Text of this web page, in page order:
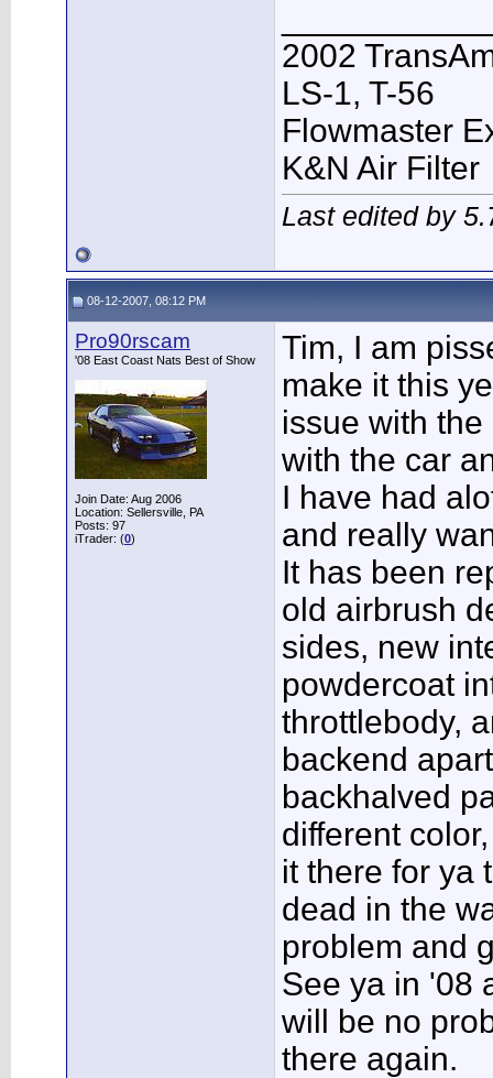
2002
LS-1, T-56
Flowmaster
K&N Air Filter
Last edited by
08-12-2007, 08:12 PM
Pro90rscam
'08 East Coast Nats Best of Show
Join Date: Aug 2006
Location: Sellersville, PA
Posts: 97
iTrader: (0)
Tim, I am
make it this
issue with
with the car
I have had
and really
It has been
old airbrush
sides, new
powdercoat
throttlebody,
backend
backhalved
different
it there for ya
dead in the
problem and
See ya in '08
will be no
there again.